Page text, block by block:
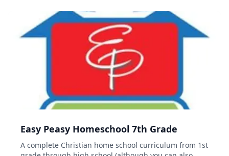
Easy Peasy Homeschool 7th Grade
A complete Christian home school curriculum from 1st